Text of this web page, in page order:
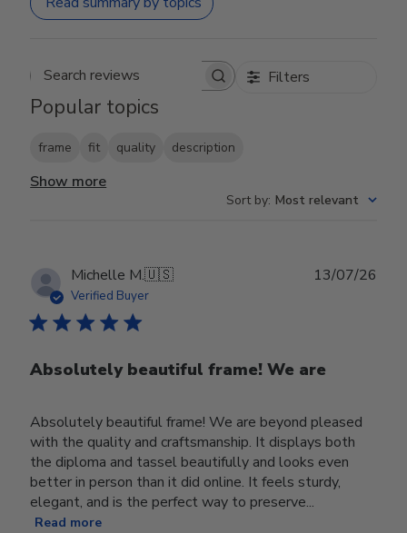
Search reviews Filters
Popular topics
frame fit quality description
Show more
Sort by: Most relevant
Michelle M.🇺🇸
Verified Buyer
Absolutely beautiful frame! We are
Absolutely beautiful frame! We are beyond pleased
with the quality and craftsmanship. It displays both
the diploma and tassel beautifully and looks even
better in person than it did online. It feels sturdy,
elegant, and is the perfect way to preserve...
Read more
13/07/26